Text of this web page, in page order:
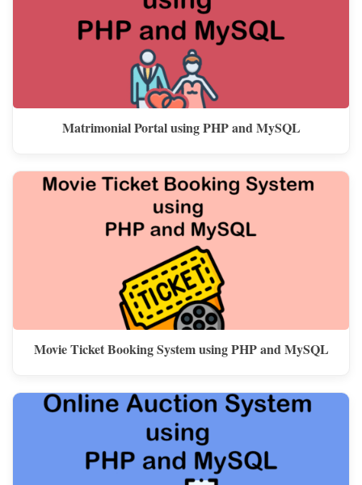
Matrimonial Portal using PHP and MySQL
Movie Ticket Booking System using PHP and MySQL